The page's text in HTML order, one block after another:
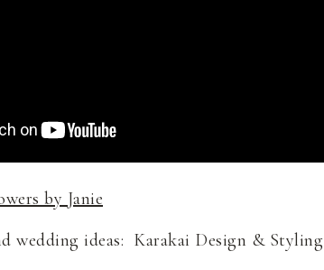
by Janie
wedding ideas: Karakai Design & Styling